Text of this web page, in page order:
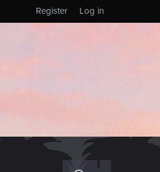
Log in
Register